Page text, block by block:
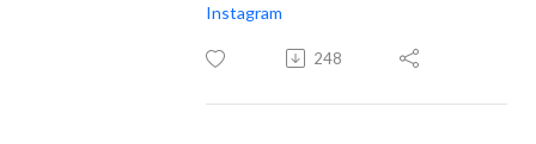
Instagram
248